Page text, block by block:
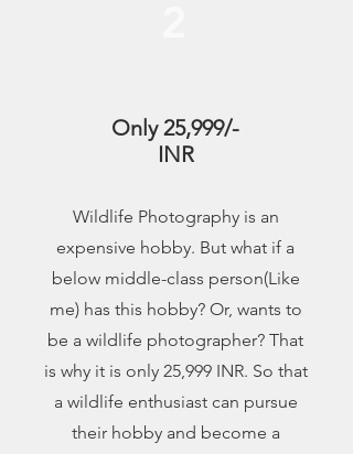
Only 25,999/-
INR
Wildlife Photography is an
expensive hobby. But what if a
below middle-class person(Like
me) has this hobby? Or, wants to
be a wildlife photographer? That
is why it is only 25,999 INR. So that
a wildlife enthusiast can pursue
their hobby and become a